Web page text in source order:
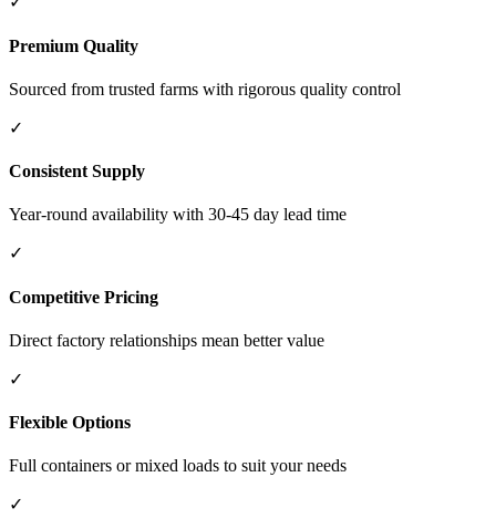
Premium Quality
Sourced from trusted farms with rigorous quality control
✓
Consistent Supply
Year-round availability with 30-45 day lead time
✓
Competitive Pricing
Direct factory relationships mean better value
✓
Flexible Options
Full containers or mixed loads to suit your needs
✓